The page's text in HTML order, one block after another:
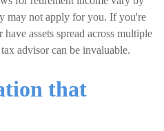
may not apply for you. If you're
assets spread across multiple
advisor can be invaluable.
that